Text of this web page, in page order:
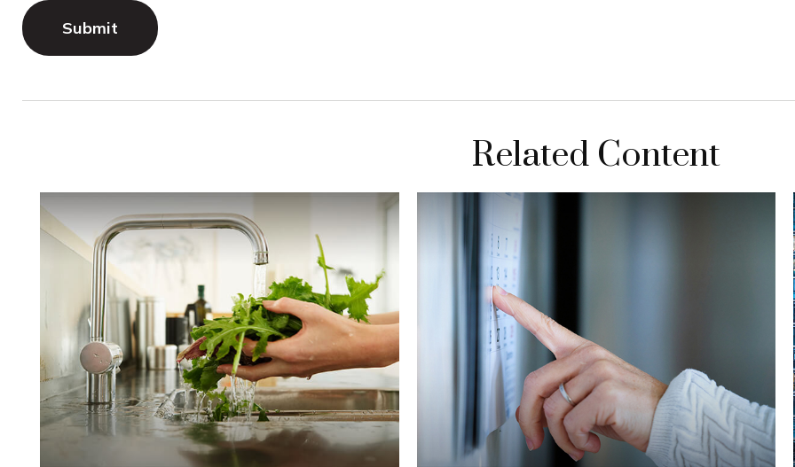
Related Content